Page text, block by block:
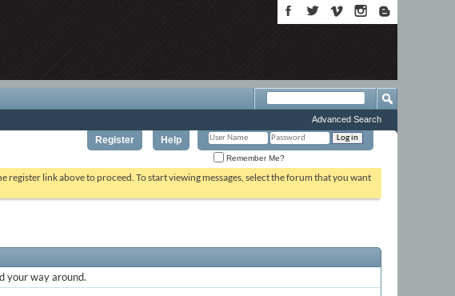
Register Help
Remember Me?
Advanced Search
register link above to proceed. To start viewing messages, select the forum that you want
your way around.